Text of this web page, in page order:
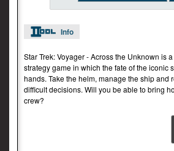
Info
Star Trek: Voyager - Across the Unknown is
strategy game in which the fate of the iconic
hands. Take the helm, manage the ship and
difficult decisions. Will you be able to bring
crew?